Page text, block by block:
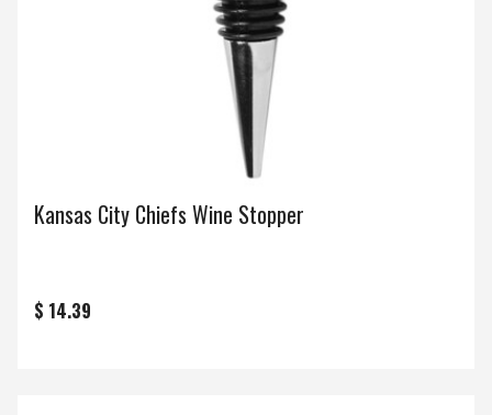
Kansas City Chiefs Wine Stopper
$ 14.39